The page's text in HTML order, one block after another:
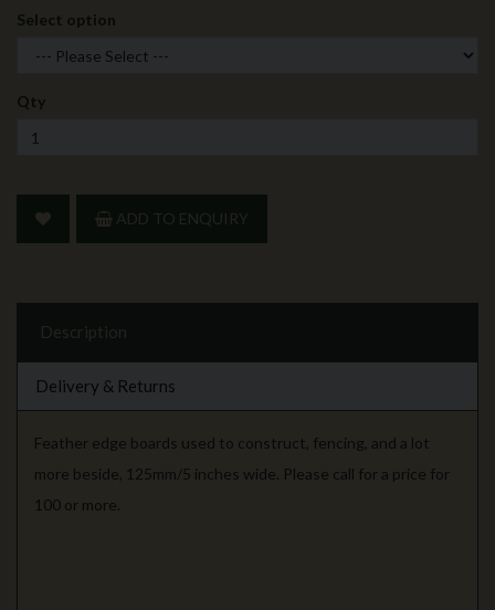
Select option
Qty
ADD TO ENQUIRY
Description
Delivery & Returns
Feather edge boards used to construct, fencing, and a lot
more beside, 125mm/5 inches wide. Please call for a price for
100 or more.